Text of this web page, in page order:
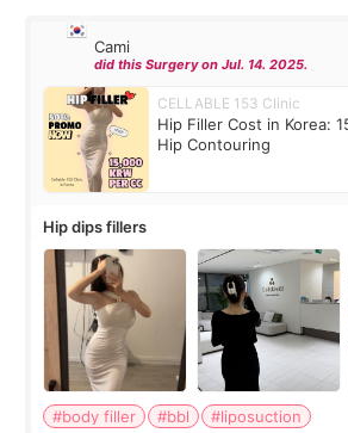
Cami
did this Surgery on Jul. 14. 2025.
CELLABLE 153 Clinic
Hip Filler Cost in Korea:
Hip Contouring
Hip dips fillers
#body filler #bbl
#liposuction